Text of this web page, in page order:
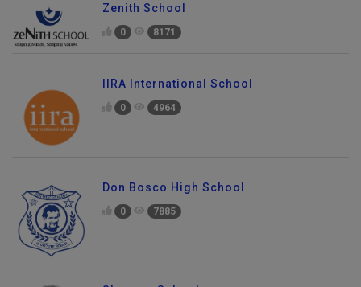
Zenith School
0 8171
IIRA International School
0 4964
Don Bosco High School
0 7885